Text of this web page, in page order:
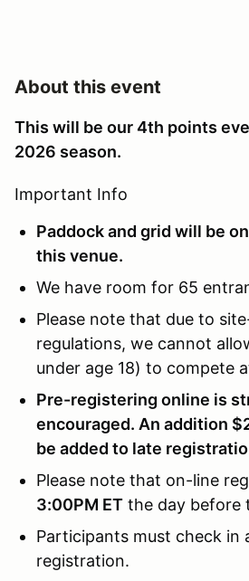
About this event
This will be our 4th points
2026 season.
Important Info
Paddock and grid will be
this venue.
We have room for 65
Please note that due to
regulations, we cannot
under age 18) to compete
Pre-registering online is
encouraged. An addition
be added to late
Please note that on-line
3:00PM ET the day before
Participants must check in
registration.